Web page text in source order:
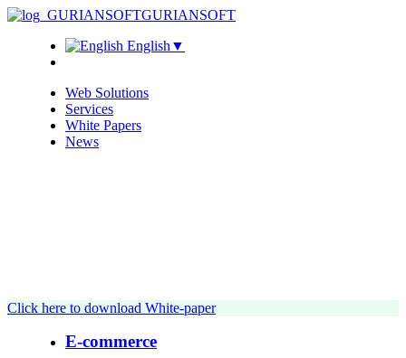
GURIANSOFT
English ▼
Web Solutions
Services
White Papers
News
Click here to download White-paper
E-commerce